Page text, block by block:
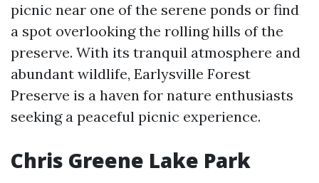
picnic near one of the serene ponds or find
a spot overlooking the rolling hills of the
preserve. With its tranquil atmosphere and
abundant wildlife, Earlysville Forest
Preserve is a haven for nature enthusiasts
seeking a peaceful picnic experience.
Chris Greene Lake Park